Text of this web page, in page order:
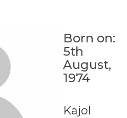
Born on:
5th
August,
1974
Kajol